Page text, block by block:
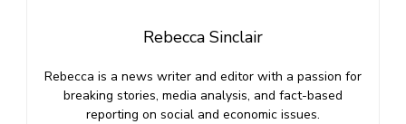
Rebecca Sinclair
Rebecca is a news writer and editor with a passion for
breaking stories, media analysis, and fact-based
reporting on social and economic issues.